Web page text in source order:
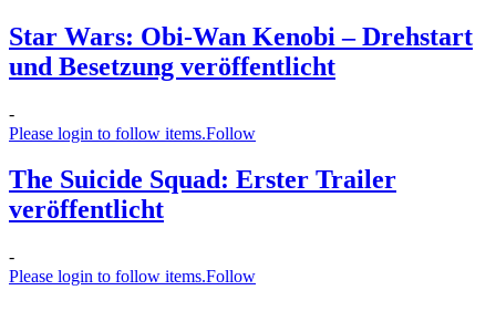
Star Wars: Obi-Wan Kenobi – Drehstart
und Besetzung veröffentlicht
-
Please login to follow items.Follow
The Suicide Squad: Erster Trailer
veröffentlicht
-
Please login to follow items.Follow